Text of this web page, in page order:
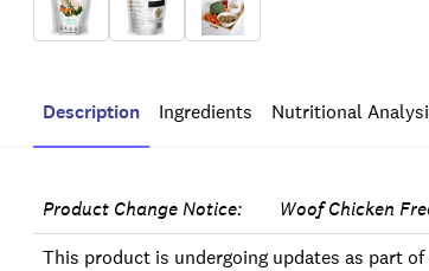
Description Ingredients Nutritional
Product Change Notice: Woof Chicken
This product is undergoing updates as part